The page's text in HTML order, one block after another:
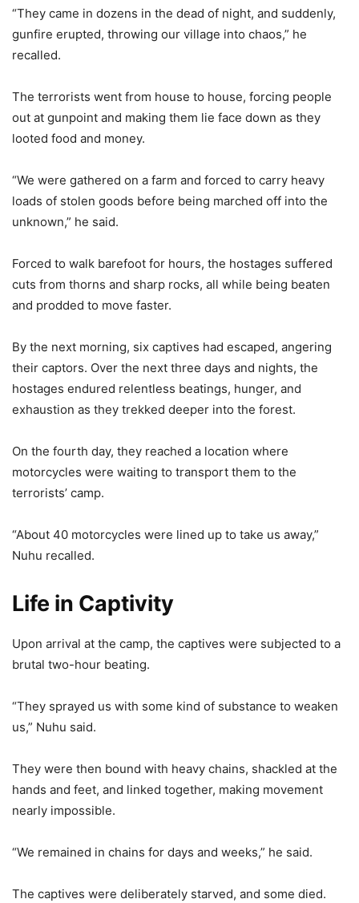
“They came in dozens in the dead of night, and suddenly,
gunfire erupted, throwing our village into chaos,” he
recalled.
The terrorists went from house to house, forcing people
out at gunpoint and making them lie face down as they
looted food and money.
“We were gathered on a farm and forced to carry heavy
loads of stolen goods before being marched off into the
unknown,” he said.
Forced to walk barefoot for hours, the hostages suffered
cuts from thorns and sharp rocks, all while being beaten
and prodded to move faster.
By the next morning, six captives had escaped, angering
their captors. Over the next three days and nights, the
hostages endured relentless beatings, hunger, and
exhaustion as they trekked deeper into the forest.
On the fourth day, they reached a location where
motorcycles were waiting to transport them to the
terrorists’ camp.
“About 40 motorcycles were lined up to take us away,”
Nuhu recalled.
Life in Captivity
Upon arrival at the camp, the captives were subjected to a
brutal two-hour beating.
“They sprayed us with some kind of substance to weaken
us,” Nuhu said.
They were then bound with heavy chains, shackled at the
hands and feet, and linked together, making movement
nearly impossible.
“We remained in chains for days and weeks,” he said.
The captives were deliberately starved, and some died.